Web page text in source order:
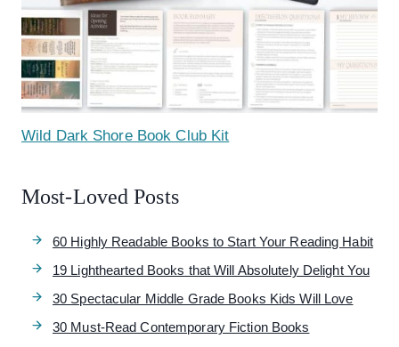
Wild Dark Shore Book Club Kit
Most-Loved Posts
60 Highly Readable Books to Start Your Reading Habit
19 Lighthearted Books that Will Absolutely Delight You
30 Spectacular Middle Grade Books Kids Will Love
30 Must-Read Contemporary Fiction Books